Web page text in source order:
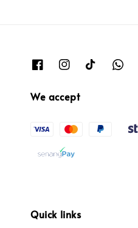
We accept
Quick links